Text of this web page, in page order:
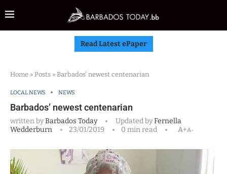
Read Latest ePaper
Home » Posts » Barbados’ newest centenarian
LOCAL NEWS NEWS
Barbados’ newest centenarian
written byBarbados Today Updated byFernella
Wedderburn
23/01/2019 0 min read A+A-